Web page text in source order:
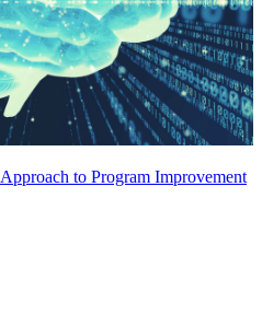
to Program Improvement